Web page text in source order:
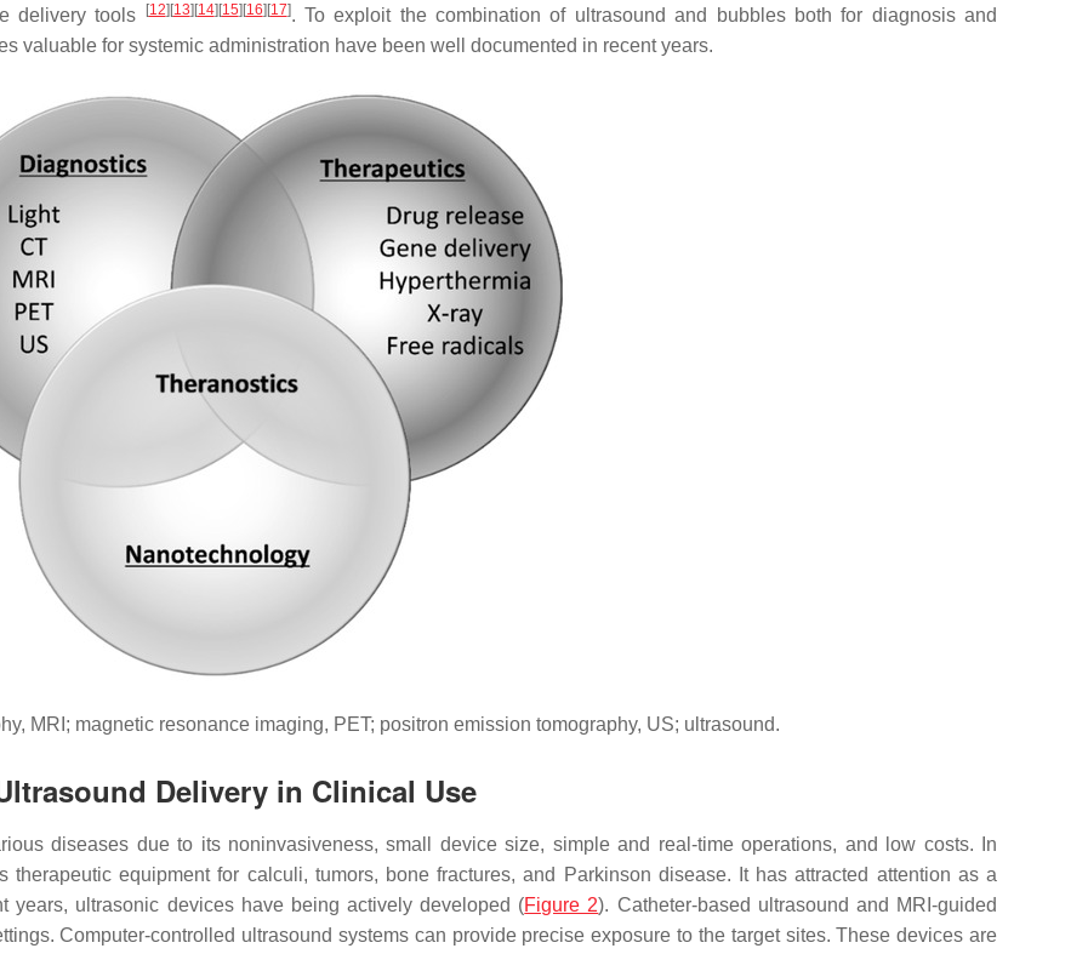
delivery tools
[12] [13] [14] [15] [16] [17]. To exploit the combination of ultrasound and bubbles both for diagnosis and
valuable for systemic administration have been well documented in recent years.
MRI; magnetic resonance imaging, PET; positron emission tomography, US; ultrasound.
Delivery in Clinical Use
diseases due to its noninvasiveness, small device size, simple and real-time operations, and low costs. In
equipment for calculi, tumors, bone fractures, and Parkinson disease. It has attracted attention as a
years, ultrasonic devices have being actively developed (Figure 2). Catheter-based ultrasound and MRI-guided
Computer-controlled ultrasound systems can provide precise exposure to the target sites. These devices are